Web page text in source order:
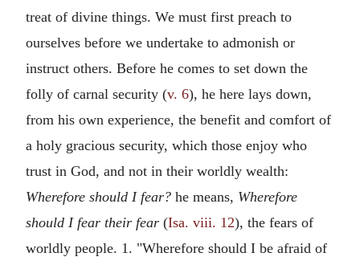
treat of divine things. We must first preach to
ourselves before we undertake to admonish or
instruct others. Before he comes to set down the
folly of carnal security (v. 6), he here lays down,
from his own experience, the benefit and comfort of
a holy gracious security, which those enjoy who
trust in God, and not in their worldly wealth:
Wherefore should I fear? he means, Wherefore
should I fear their fear (Isa. viii. 12), the fears of
worldly people. 1. "Wherefore should I be afraid of